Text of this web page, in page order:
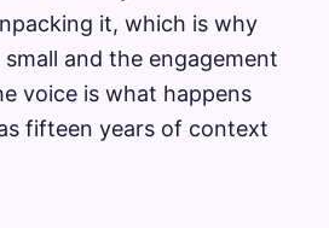
it, which is why
and the engagement
voice is what happens
fifteen years of context